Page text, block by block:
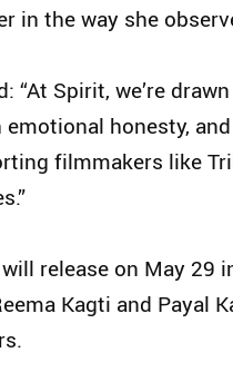
in the way she
“At Spirit, we’re
honesty,
filmmakers like
release on May 29
Kagti and Payal